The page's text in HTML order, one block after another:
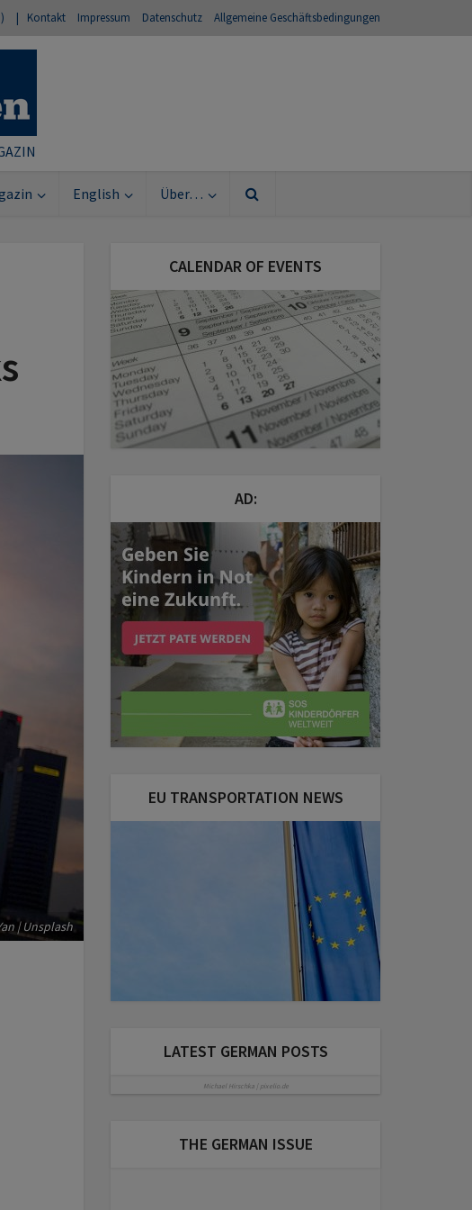
| Kontakt Impressum Datenschutz Allgemeine Geschäftsbedingungen
English Über…
| Unsplash
CALENDAR OF EVENTS
AD:
EU TRANSPORTATION NEWS
LATEST GERMAN POSTS
Michael Hirschka | pixelio.de
THE GERMAN ISSUE